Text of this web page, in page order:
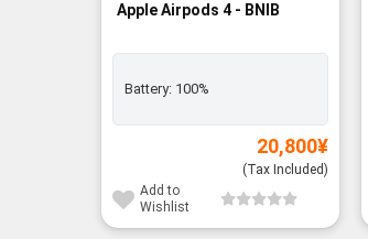
Apple Airpods 4 - BNIB
Battery: 100%
20,800¥
(Tax Included)
Add to
Wishlist